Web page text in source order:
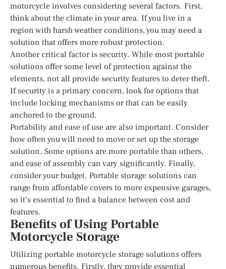
motorcycle involves considering several factors. First,
think about the climate in your area. If you live in a
region with harsh weather conditions, you may need a
solution that offers more robust protection.
Another critical factor is security. While most portable
solutions offer some level of protection against the
elements, not all provide security features to deter theft.
If security is a primary concern, look for options that
include locking mechanisms or that can be easily
anchored to the ground.
Portability and ease of use are also important. Consider
how often you will need to move or set up the storage
solution. Some options are more portable than others,
and ease of assembly can vary significantly. Finally,
consider your budget. Portable storage solutions can
range from affordable covers to more expensive garages,
so it’s essential to find a balance between cost and
features.
Benefits of Using Portable
Motorcycle Storage
Utilizing portable motorcycle storage solutions offers
numerous benefits. Firstly, they provide essential